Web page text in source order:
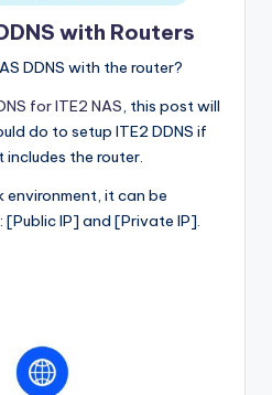
with Routers
DDNS with the router?
for ITE2 NAS , this post will
do to setup ITE2 DDNS if
the router.
environment, it can be
IP] and [Private IP].